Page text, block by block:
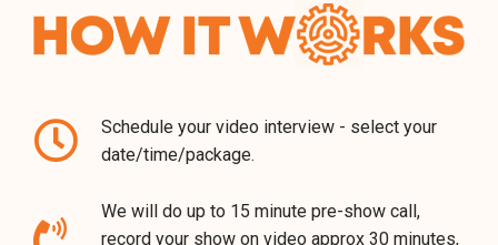
Schedule your video interview - select your
date/time/package.
We will do up to 15 minute pre-show call,
record your show on video approx 30 minutes,